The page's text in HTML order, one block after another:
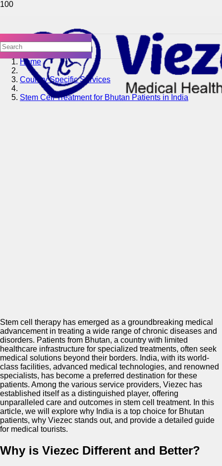
Home
Country Specific Services
Stem Cell Treatment for Bhutan Patients in India
Stem cell therapy has emerged as a groundbreaking medical
advancement in treating a wide range of chronic diseases and
disorders. Patients from Bhutan, a country with limited
healthcare infrastructure for specialized treatments, often seek
medical solutions beyond their borders. India, with its world-
class facilities, advanced medical technologies, and renowned
specialists, has become a preferred destination for these
patients. Among the various service providers, Viezec has
established itself as a distinguished player, offering
unparalleled care and outcomes in stem cell treatment. In this
article, we will explore why India is a top choice for Bhutan
patients, why Viezec stands out, and provide a detailed guide
for medical tourists.
Why is Viezec Different and Better?